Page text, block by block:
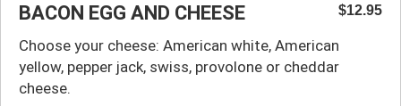
BACON EGG AND CHEESE $12.95
Choose your cheese: American white, American
yellow, pepper jack, swiss, provolone or cheddar
cheese.